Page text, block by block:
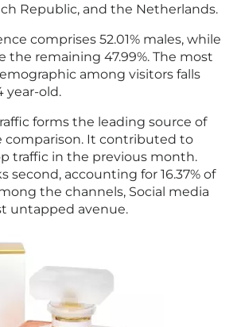
Republic, and the Netherlands.
comprises 52.01% males, while
the remaining 47.99%. The most
among visitors falls
year-old.
forms the leading source of
comparison. It contributed to
traffic in the previous month.
second, accounting for 16.37% of
the channels, Social media
untapped avenue.